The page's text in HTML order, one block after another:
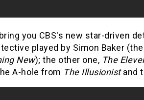
you CBS's new star-driven
played by Simon Baker
New); the other one, The
A-hole from The Illusionistand